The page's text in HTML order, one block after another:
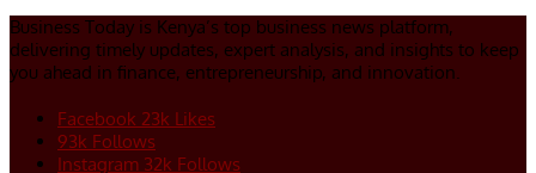
Business Today is Kenya’s top business news platform,
delivering timely updates, expert analysis, and insights to keep
you ahead in finance, entrepreneurship, and innovation.
Facebook 23k Likes
93k Follows
Instagram 32k Follows